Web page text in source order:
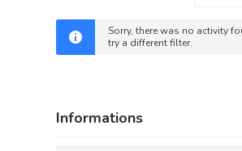
Sorry, there was no activity
try a different filter.
Informations